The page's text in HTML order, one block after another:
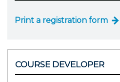
Print a registration form
COURSE DEVELOPER